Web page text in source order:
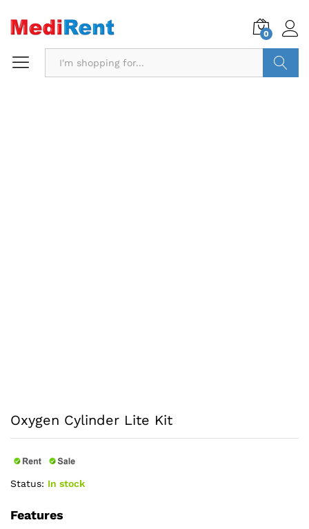
0
Oxygen Cylinder Lite Kit
Status: In stock
Features